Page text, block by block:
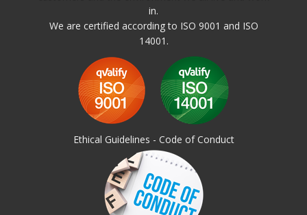
in.
We are certified according to ISO 9001 and ISO
14001.
Ethical Guidelines - Code of Conduct